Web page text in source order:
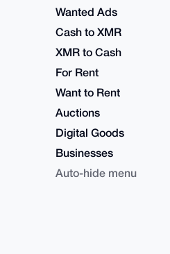
Wanted Ads
Cash to XMR
XMR to Cash
For Rent
Want to Rent
Auctions
Digital Goods
Businesses
Auto-hide menu